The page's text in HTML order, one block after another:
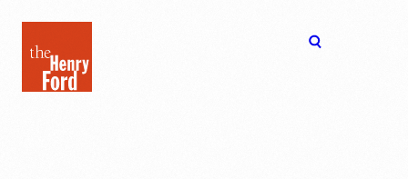
Henry
Ford